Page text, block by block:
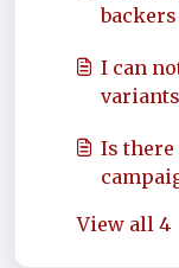
I can
Is
View all 4